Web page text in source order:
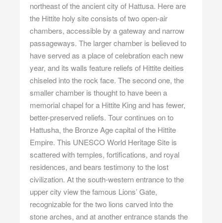
northeast of the ancient city of Hattusa. Here are
the Hittite holy site consists of two open-air
chambers, accessible by a gateway and narrow
passageways. The larger chamber is believed to
have served as a place of celebration each new
year, and its walls feature reliefs of Hittite deities
chiseled into the rock face. The second one, the
smaller chamber is thought to have been a
memorial chapel for a Hittite King and has fewer,
better-preserved reliefs. Tour continues on to
Hattusha, the Bronze Age capital of the Hittite
Empire. This UNESCO World Heritage Site is
scattered with temples, fortifications, and royal
residences, and bears testimony to the lost
civilization. At the south-western entrance to the
upper city view the famous Lions’ Gate,
recognizable for the two lions carved into the
stone arches, and at another entrance stands the